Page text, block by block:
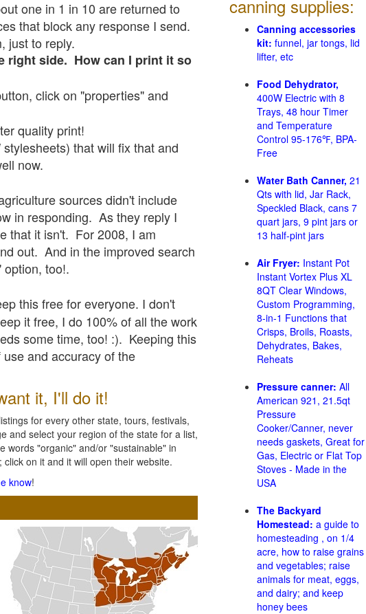
one in 1 in 10 are returned to
that block any response I send.
just to reply.
right side. How can I print it so
click on "properties" and
quality print!
that will fix that and
now.
sources didn't include
in responding. As they reply I
that it isn't. For 2008, I am
out. And in the improved search
too!.
this free for everyone. I don't
it free, I do 100% of all the work
some time, too! :). Keeping this
and accuracy of the
it, I'll do it!
for every other state, tours, festivals,
and select your region of the state for a list,
words "organic" and/or "sustainable" in
on it and it will open their website.
know!
canning supplies:
Canning accessories
kit: funnel, jar tongs, lid
lifter, etc
Food Dehydrator,
400W Electric with 8
Trays, 48 hour Timer
and Temperature
Control 95-176℉, BPA-
Free
Water Bath Canner, 21
Qts with lid, Jar Rack,
Speckled Black, cans 7
quart jars, 9 pint jars or
13 half-pint jars
Air Fryer: Instant Pot
Instant Vortex Plus XL
8QT Clear Windows,
Custom Programming,
8-in-1 Functions that
Crisps, Broils, Roasts,
Dehydrates, Bakes,
Reheats
Pressure canner: All
American 921, 21.5qt
Pressure
Cooker/Canner, never
needs gaskets, Great for
Gas, Electric or Flat Top
Stoves - Made in the
USA
The Backyard
Homestead: a guide to
homesteading , on 1/4
acre, how to raise grains
and vegetables; raise
animals for meat, eggs,
and dairy; and keep
honey bees